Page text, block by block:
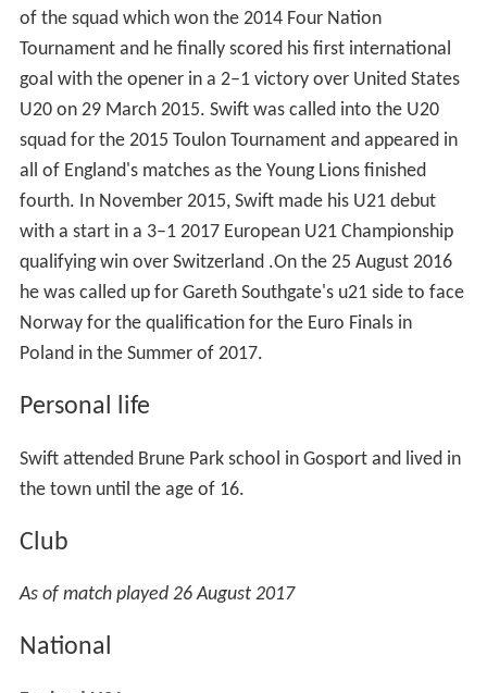
of the squad which won the 2014 Four Nation
Tournament and he finally scored his first international
goal with the opener in a 2–1 victory over United States
U20 on 29 March 2015. Swift was called into the U20
squad for the 2015 Toulon Tournament and appeared in
all of England's matches as the Young Lions finished
fourth. In November 2015, Swift made his U21 debut
with a start in a 3–1 2017 European U21 Championship
qualifying win over Switzerland .On the 25 August 2016
he was called up for Gareth Southgate's u21 side to face
Norway for the qualification for the Euro Finals in
Poland in the Summer of 2017.
Personal life
Swift attended Brune Park school in Gosport and lived in
the town until the age of 16.
Club
As of match played 26 August 2017
National